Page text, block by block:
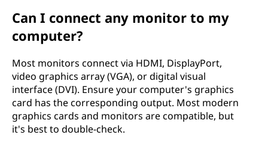
Can I connect any monitor to my
computer?
Most monitors connect via HDMI, DisplayPort,
video graphics array (VGA), or digital visual
interface (DVI). Ensure your computer's graphics
card has the corresponding output. Most modern
graphics cards and monitors are compatible, but
it's best to double-check.